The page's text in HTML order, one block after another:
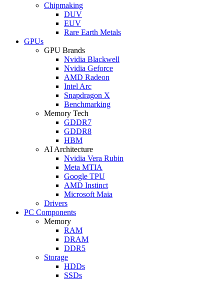
Chipmaking
DUV
EUV
Rare Earth Metals
GPUs
GPU Brands
Nvidia Blackwell
Nvidia Geforce
AMD Radeon
Intel Arc
Snapdragon X
Benchmarking
Memory Tech
GDDR7
GDDR8
HBM
AI Architecture
Nvidia Vera Rubin
Meta MTIA
Google TPU
AMD Instinct
Microsoft Maia
Drivers
PC Components
Memory
RAM
DRAM
DDR5
Storage
HDDs
SSDs